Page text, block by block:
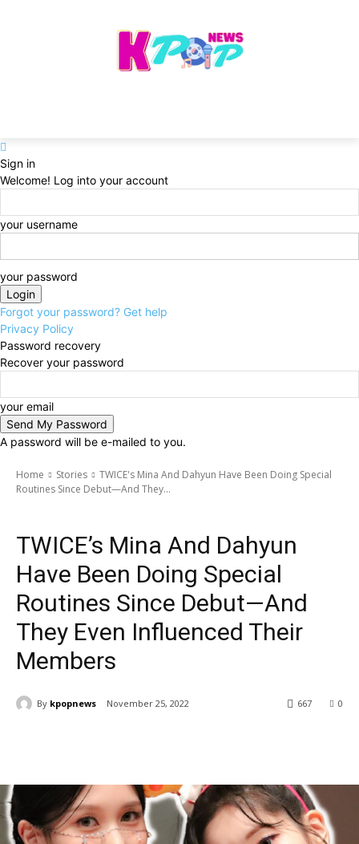
Sign in
Welcome! Log into your account
your username
your password
Forgot your password? Get help
Privacy Policy
Password recovery
Recover your password
your email
A password will be e-mailed to you.
Home Stories
TWICE's Mina And Dahyun Have Been Doing Special
Routines Since Debut—And They...
TWICE’s Mina And Dahyun
Have Been Doing Special
Routines Since Debut—And
They Even Influenced Their
Members
By kpopnews November 25, 2022 0
667